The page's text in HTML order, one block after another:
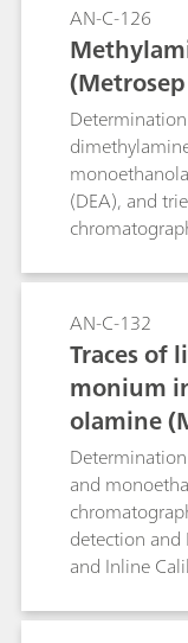
AN-C-126
(DEA), and
AN-C-132
Traces of
monium
olamine
and
detection
and Inline